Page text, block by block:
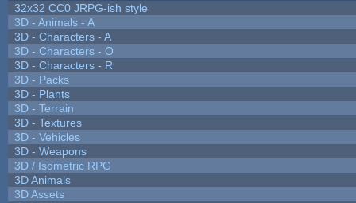
32x32 CC0 JRPG-ish style
3D - Animals - A
3D - Characters - A
3D - Characters - O
3D - Characters - R
3D - Packs
3D - Plants
3D - Terrain
3D - Textures
3D - Vehicles
3D - Weapons
3D / Isometric RPG
3D Animals
3D Assets